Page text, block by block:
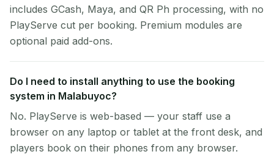
includes GCash, Maya, and QR Ph processing, with no
PlayServe cut per booking. Premium modules are
optional paid add-ons.
Do I need to install anything to use the booking
system in Malabuyoc?
No. PlayServe is web-based — your staff use a
browser on any laptop or tablet at the front desk, and
players book on their phones from any browser.